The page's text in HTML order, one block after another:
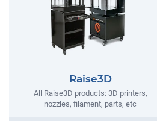
Raise3D
All Raise3D products: 3D printers,
nozzles, filament, parts, etc